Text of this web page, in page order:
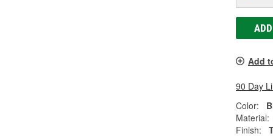
Add
90 Day
Color:
Material:
Finish: